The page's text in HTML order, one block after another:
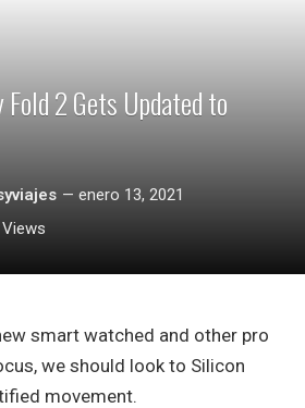
Fold 2 Gets Updated to
enero 13, 2021
Views
smart watched and other pro
we should look to Silicon
movement.